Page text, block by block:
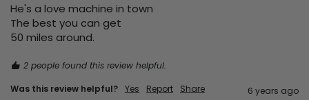
He's a love machine in town
The best you can get
50 miles around.
2 people found this review helpful.
Was this review helpful? Yes Report Share 6 years ago